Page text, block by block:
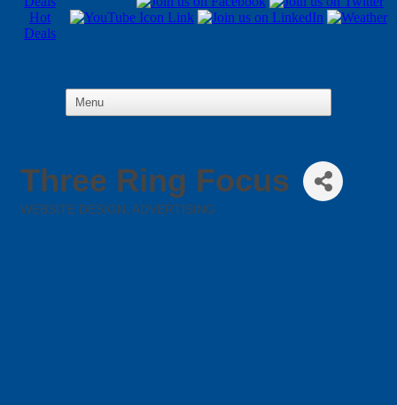
Hot
Deals
Three Ring Focus
WEBSITE DESIGN ADVERTISING